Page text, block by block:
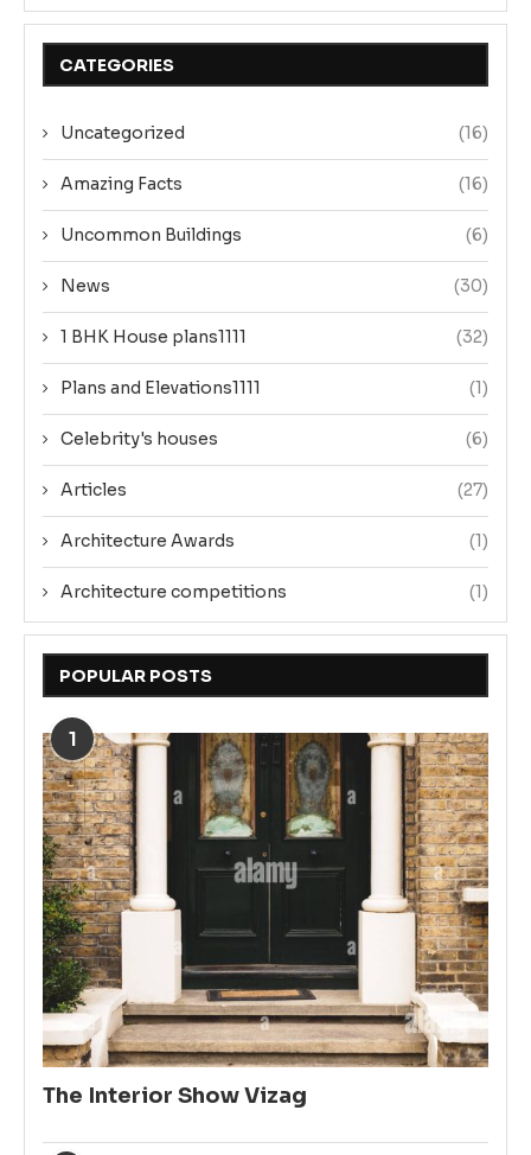
CATEGORIES
Uncategorized (16)
Amazing Facts (16)
Uncommon Buildings (6)
News (30)
1 BHK House plans1111 (32)
Plans and Elevations1111 (1)
Celebrity's houses (6)
Articles (27)
Architecture Awards (1)
Architecture competitions (1)
POPULAR POSTS
1
The Interior Show Vizag